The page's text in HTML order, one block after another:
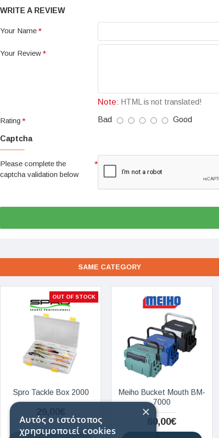
WRITE A REVIEW
Your Name
Your Review
Note: HTML is not translated!
Rating Bad Good
Captcha
Please complete the
captcha validation below
SAME CATEGORY
OUT OF STOCK
Spro Tackle Box 2000
Meiho Bucket Mouth BM-
7000
60,00€
×
Αυτός ο ιστότοπος
χρησιμοποιεί cookies